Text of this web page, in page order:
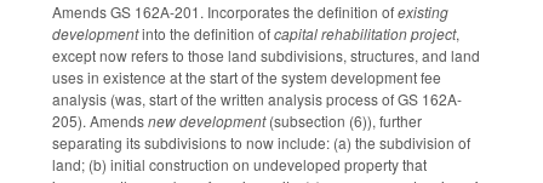
Amends GS 162A-201. Incorporates the definition ofexisting
developmentinto the definition ofcapital rehabilitation project,
except now refers to those land subdivisions, structures, and land
uses in existence at the start of the system development fee
analysis (was, start of the written analysis process of GS 162A-
205). Amendsnew development(subsection (6)), further
separating its subdivisions to now include: (a) the subdivision of
land; (b) initial construction on undeveloped property that